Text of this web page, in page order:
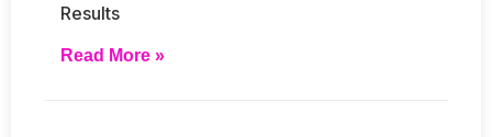
Results
Read More »